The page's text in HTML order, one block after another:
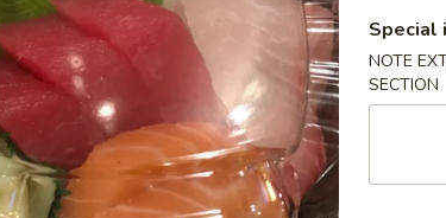
Ichiban
Appetizer
Ichiban Appetizer
Spicy tuna and tobiko topped on fried avocado roll.
$11.25
Special
NOTE
SECTION